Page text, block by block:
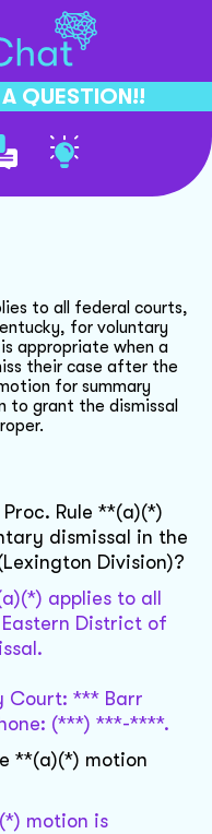
QUESTION!!
Rule
to all federal courts,
for voluntary
appropriate when a
their case after the
for summary
to grant the dismissal
Rule **(a)(*)
dismissal in the
Division)?
applies to all
District of
Court: *** Barr
(***) ***-****.
**(a)(*) motion
motion is